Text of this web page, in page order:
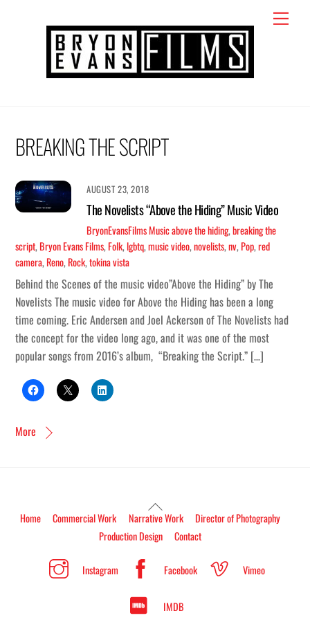
Menu
BREAKING THE SCRIPT
AUGUST 23, 2018
The Novelists “Above the Hiding” Music Video
BryonEvansFilmsMusicabove the hiding,breaking the
script, Bryon Evans Films, Folk, lgbtq,music video,novelists,nv, Pop,red
camera, Reno, Rock,tokina vista
Behind the Scenes of the music video”Above the Hiding” by The
Novelists The music video for Above the Hiding has been a long
time coming. Eric Andersen and Joel Ackerson of The Novelists had
the concept for the video long ago, and it was one of the most
popular songs from 2016’s album, “Breaking the Script.” […]
More
Back
To
Top
Home Commercial Work Narrative Work
Director of Photography
Production Design
Contact
Instagram Facebook Vimeo
IMDB